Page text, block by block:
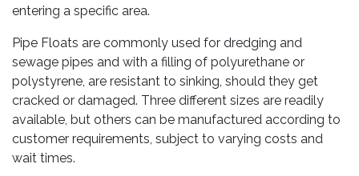
entering a specific area.
Pipe Floats are commonly used for dredging and
sewage pipes and with a filling of polyurethane or
polystyrene, are resistant to sinking, should they get
cracked or damaged. Three different sizes are readily
available, but others can be manufactured according to
customer requirements, subject to varying costs and
wait times.